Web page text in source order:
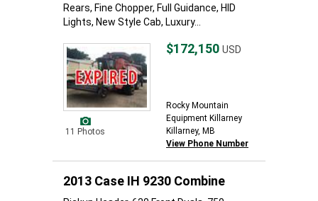
Rears, Fine Chopper, Full Guidance, HID
Lights, New Style Cab, Luxury...
11 Photos
$172,150 USD
Rocky Mountain
Equipment Killarney
Killarney, MB
View Phone Number
2013 Case IH 9230 Combine